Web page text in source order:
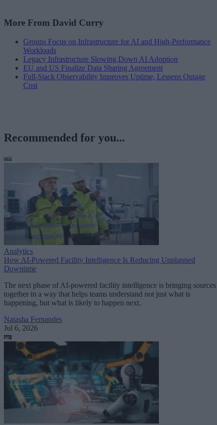
More From David Curry
Groups Focus on Infrastructure for AI and High-Performance
Workloads
Legacy Infrastructure Slowing Down AI Adoption
EU and US Finalize Data Sharing Agreement
Full-Stack Observability Improves Uptime, Lessens Outage
Cost
Recommended for you...
Analytics
How AI-Powered Facility Intelligence Is Reducing Unplanned
Downtime
The next phase of AI-powered facility intelligence is bringing sources
together in a way that helps teams understand not just what is
happening, but what is likely to happen next.
Natasha Fernandes
Jul 6, 2026